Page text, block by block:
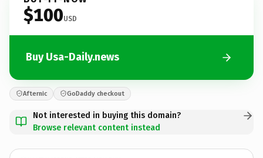
$100USD
Buy Usa-Daily.news
Afternic GoDaddy checkout
Not interested in buying this domain?
Browse relevant content instead